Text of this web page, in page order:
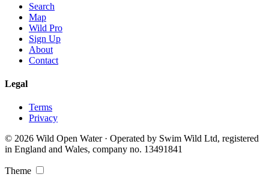
Search
Map
Wild Pro
Sign Up
About
Contact
Legal
Terms
Privacy
© 2026 Wild Open Water · Operated by Swim Wild Ltd, registered
in England and Wales, company no. 13491841
Theme